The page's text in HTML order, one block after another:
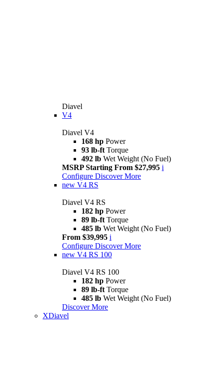
Diavel
V4
Diavel V4
168 hp Power
93 lb-ft Torque
492 lb Wet Weight (No Fuel)
MSRP Starting From $27,995 i
Configure Discover More
new V4 RS
Diavel V4 RS
182 hp Power
89 lb-ft Torque
485 lb Wet Weight (No Fuel)
From $39,995 i
Configure Discover More
new V4 RS 100
Diavel V4 RS 100
182 hp Power
89 lb-ft Torque
485 lb Wet Weight (No Fuel)
Discover More
XDiavel